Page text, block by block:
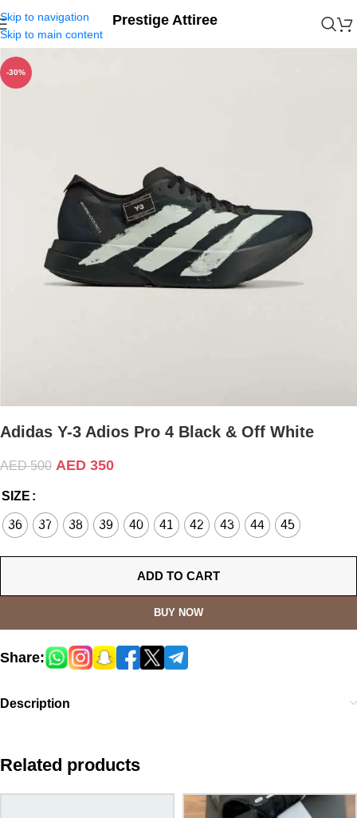
Skip to navigation
Skip to main content
Prestige Attiree
-30%
Adidas Y-3 Adios Pro 4 Black & Off White
AED500 AED 350
SIZE
36 37 38 39 40 41 42 43 44 45
ADD TO CART
BUY NOW
Share:
Description
Related products